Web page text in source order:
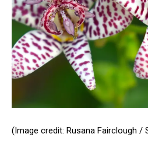
(Image credit: Rusana Fairclough /